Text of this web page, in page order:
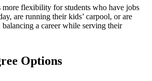
more flexibility for students who have jobs
are running their kids’ carpool, or are
balancing a career while serving their
Options